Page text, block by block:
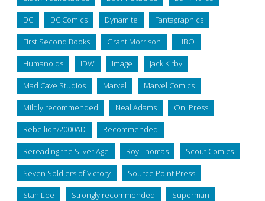
DC DC Comics Dynamite Fantagraphics
First Second Books Grant Morrison HBO
Humanoids IDW Image Jack Kirby
Mad Cave Studios Marvel Marvel Comics
Mildly recommended Neal Adams Oni Press
Rebellion/2000AD Recommended
Rereading the Silver Age Roy Thomas Scout Comics
Seven Soldiers of Victory Source Point Press
Stan Lee Strongly recommended Superman